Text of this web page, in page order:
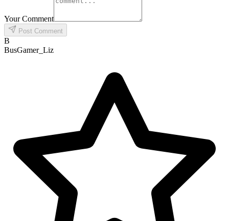
Your Comment
Post Comment
B
BusGamer_Liz